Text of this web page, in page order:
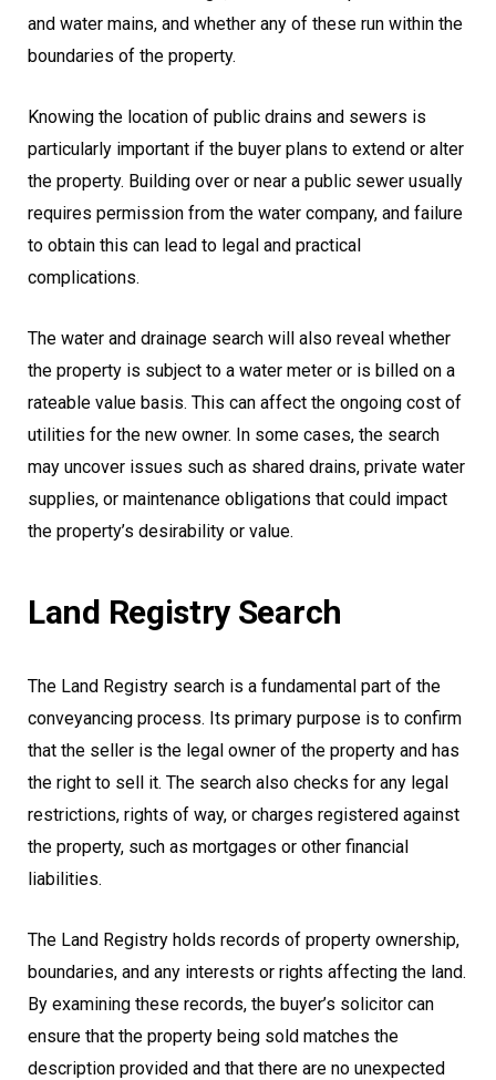
and water mains, and whether any of these run within the
boundaries of the property.
Knowing the location of public drains and sewers is
particularly important if the buyer plans to extend or alter
the property. Building over or near a public sewer usually
requires permission from the water company, and failure
to obtain this can lead to legal and practical
complications.
The water and drainage search will also reveal whether
the property is subject to a water meter or is billed on a
rateable value basis. This can affect the ongoing cost of
utilities for the new owner. In some cases, the search
may uncover issues such as shared drains, private water
supplies, or maintenance obligations that could impact
the property’s desirability or value.
Land Registry Search
The Land Registry search is a fundamental part of the
conveyancing process. Its primary purpose is to confirm
that the seller is the legal owner of the property and has
the right to sell it. The search also checks for any legal
restrictions, rights of way, or charges registered against
the property, such as mortgages or other financial
liabilities.
The Land Registry holds records of property ownership,
boundaries, and any interests or rights affecting the land.
By examining these records, the buyer’s solicitor can
ensure that the property being sold matches the
description provided and that there are no unexpected